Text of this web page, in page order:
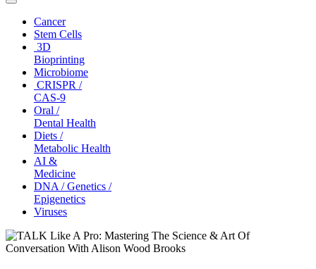
Toggle
navigationCancer
Stem Cells
3D
Bioprinting
Microbiome
CRISPR /
CAS-9
Oral /
Dental Health
Diets /
Metabolic Health
AI &
Medicine
DNA / Genetics /
Epigenetics
Viruses